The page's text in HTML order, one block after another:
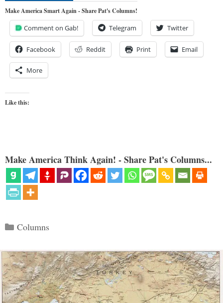
Make America Smart Again - Share Pat's Columns!
Comment on Gab! Telegram Twitter
Facebook Reddit Print Email
More
Like this:
Make America Think Again! - Share Pat's Columns...
Categories
Columns